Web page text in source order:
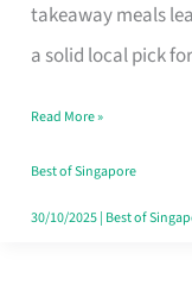
takeaway meals
a solid local pick
Multivitamin
Read More »
Best of Singapore
30/10/2025| Best of